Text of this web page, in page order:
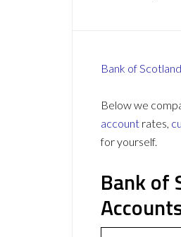
Bank of Scotland
Below we
account rates,
for yourself.
Bank of